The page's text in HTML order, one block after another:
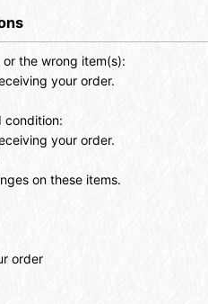
the wrong item(s):
your order.
condition:
your order.
on these items.
order